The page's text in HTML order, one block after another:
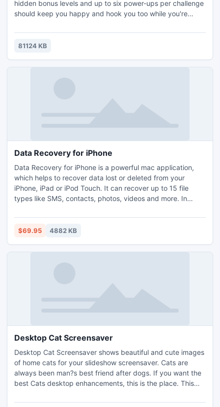
hidden bonus levels and up to six power-ups per challenge
should keep you happy and hook you too while you're
closed doors or step into any buckets - and that lawn
mower will make mincemeat of you! We will accept
81124 KB
Data Recovery for iPhone
Data Recovery for iPhone is a powerful mac application,
which helps to recover data lost or deleted from your
iPhone, iPad or iPod Touch. It can recover up to 15 file
types like SMS, contacts, photos, videos and more. In
information from your iPhone by touching the screen the
wrong way etc., your data is gone. Fortunately, Data
issues.
$69.95 4882 KB
Desktop Cat Screensaver
Desktop Cat Screensaver shows beautiful and cute images
of home cats for your slideshow screensaver. Cats are
always been man?s best friend after dogs. If you want the
best Cats desktop enhancements, this is the place. This
images of cats when you are not busy. Free download the